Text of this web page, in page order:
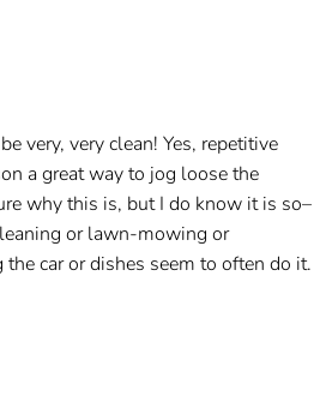
very, very clean! Yes, repetitive
a great way to jog loose the
why this is, but I do know it is so–
or lawn-mowing or
car or dishes seem to often do it.